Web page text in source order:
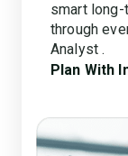
smart
through
Analyst .
Plan With